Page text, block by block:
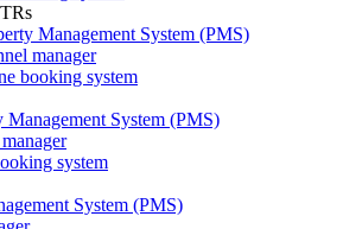
Management System (PMS)
manager
booking system
Management System (PMS)
system
System (PMS)